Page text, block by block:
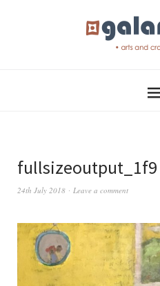
fullsizeoutput_1f9
24th July 2018 Leave a comment